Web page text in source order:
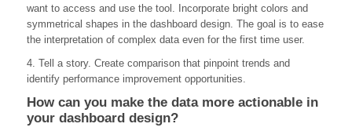
want to access and use the tool. Incorporate bright colors and
symmetrical shapes in the dashboard design. The goal is to ease
the interpretation of complex data even for the first time user.
4. Tell a story. Create comparison that pinpoint trends and
identify performance improvement opportunities.
How can you make the data more actionable in
your dashboard design?